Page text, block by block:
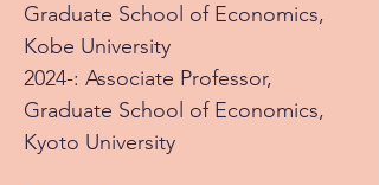
Graduate School of Economics,
Kobe University
2024-: Associate Professor,
Graduate School of Economics,
Kyoto University